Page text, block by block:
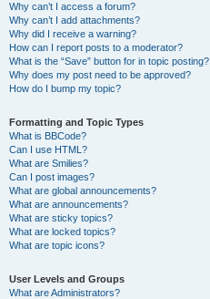
Why can’t I access a forum?
Why can’t I add attachments?
Why did I receive a warning?
How can I report posts to a moderator?
What is the “Save” button for in topic posting?
Why does my post need to be approved?
How do I bump my topic?
Formatting and Topic Types
What is BBCode?
Can I use HTML?
What are Smilies?
Can I post images?
What are global announcements?
What are announcements?
What are sticky topics?
What are locked topics?
What are topic icons?
User Levels and Groups
What are Administrators?